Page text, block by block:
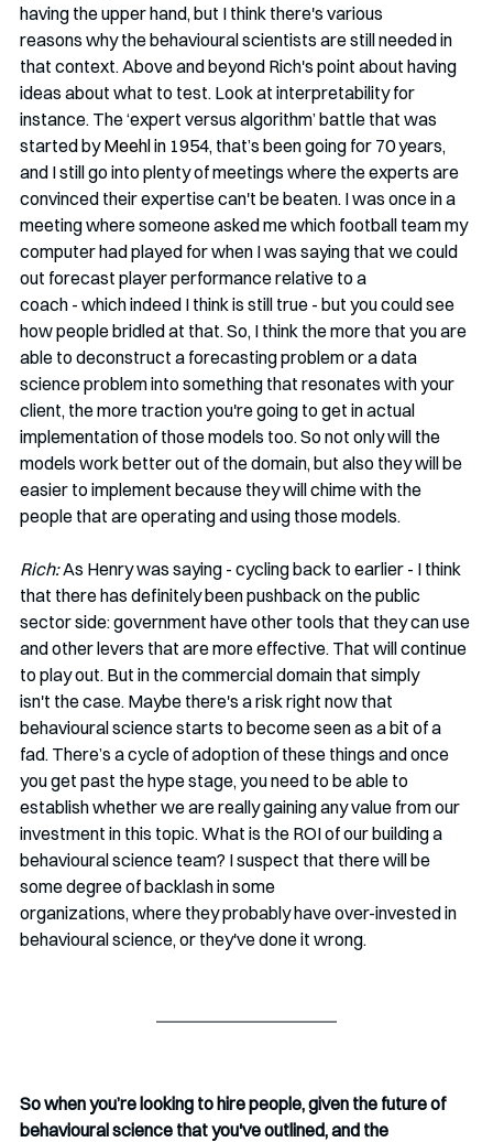
having the upper hand, but I think there's various
reasons why the behavioural scientists are still needed in
that context. Above and beyond Rich's point about having
ideas about what to test. Look at interpretability for
instance. The ‘expert versus algorithm’ battle that was
started by Meehl in 1954, that’s been going for 70 years,
and I still go into plenty of meetings where the experts are
convinced their expertise can't be beaten. I was once in a
meeting where someone asked me which football team my
computer had played for when I was saying that we could
out forecast player performance relative to a
coach - which indeed I think is still true - but you could see
how people bridled at that. So, I think the more that you are
able to deconstruct a forecasting problem or a data
science problem into something that resonates with your
client, the more traction you're going to get in actual
implementation of those models too. So not only will the
models work better out of the domain, but also they will be
easier to implement because they will chime with the
people that are operating and using those models.
Rich: As Henry was saying - cycling back to earlier - I think
that there has definitely been pushback on the public
sector side: government have other tools that they can use
and other levers that are more effective. That will continue
to play out. But in the commercial domain that simply
isn't the case. Maybe there's a risk right now that
behavioural science starts to become seen as a bit of a
fad. There’s a cycle of adoption of these things and once
you get past the hype stage, you need to be able to
establish whether we are really gaining any value from our
investment in this topic. What is the ROI of our building a
behavioural science team? I suspect that there will be
some degree of backlash in some
organizations, where they probably have over-invested in
behavioural science, or they've done it wrong.
So when you’re looking to hire people, given the future of
behavioural science that you've outlined, and the